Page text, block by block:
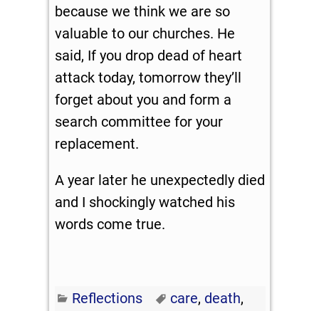
because we think we are so
valuable to our churches. He
said, If you drop dead of heart
attack today, tomorrow they’ll
forget about you and form a
search committee for your
replacement.
A year later he unexpectedly died
and I shockingly watched his
words come true.
Reflections care, death,